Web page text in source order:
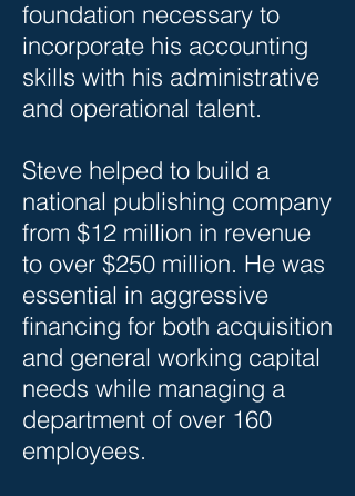
foundation necessary to
incorporate his accounting
skills with his administrative
and operational talent.
Steve helped to build a
national publishing company
from $12 million in revenue
to over $250 million. He was
essential in aggressive
financing for both acquisition
and general working capital
needs while managing a
department of over 160
employees.